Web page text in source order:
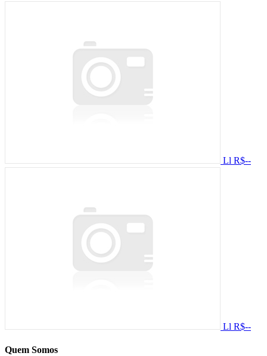
Ll R$--
Ll R$--
Quem Somos